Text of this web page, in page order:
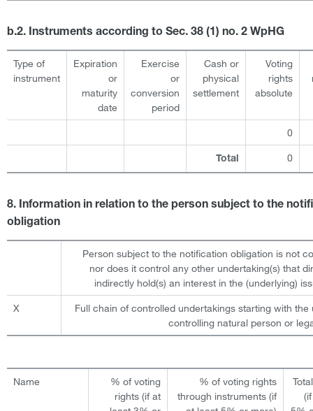
b.2. Instruments according to Sec. 38 (1) no. 2 WpHG
Type of
instrument
Expiration
or
maturity
date
Exercise
or
conversion
period
Cash or
physical
settlement
Voting
rights
absolute
0
Total 0
8. Information in relation to the person subject to the
obligation
Person subject to the notification obligation is not
nor does it control any other undertaking(s) that
indirectly hold(s) an interest in the (underlying)
X
Full chain of controlled undertakings starting with the
controlling natural person or
Name
% of voting
rights (if at
% of voting rights
through instruments (if